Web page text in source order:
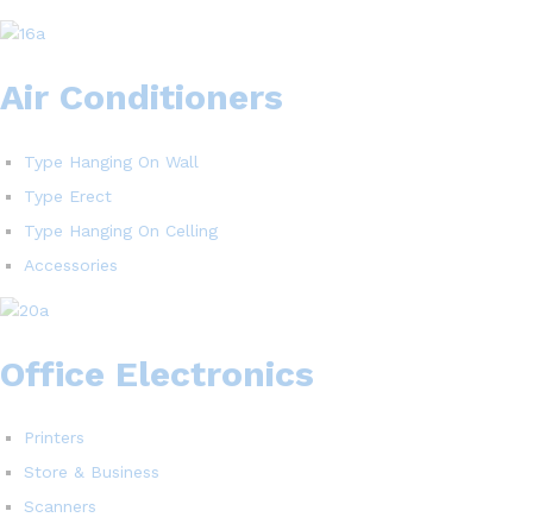
Air Conditioners
Type Hanging On Wall
Type Erect
Type Hanging On Celling
Accessories
Office Electronics
Printers
Store & Business
Scanners